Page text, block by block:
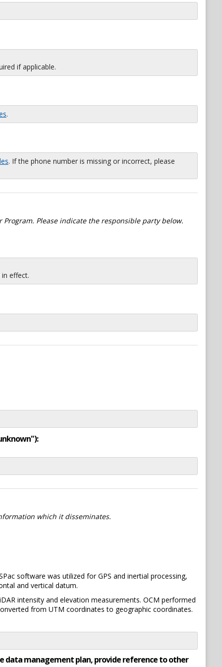
if applicable.
.
. If the phone number is missing or incorrect, please
Please indicate the responsible party below.
effect.
which it disseminates.
software was utilized for GPS and inertial processing,
and vertical datum.
intensity and elevation measurements. OCM performed
from UTM coordinates to geographic coordinates.
data management plan, provide reference to other